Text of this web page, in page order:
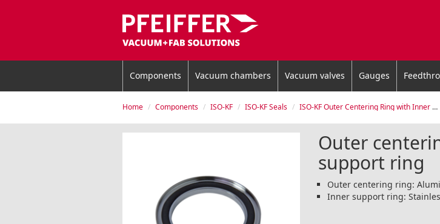
Components Vacuum chambers Vacuum valves Gauges
Home Components ISO-KF ISO-KF Seals ISO-KF Outer Centering Ring with Inner Support Ring
Outer
support ring
Outer centering ring:
Inner support ring: